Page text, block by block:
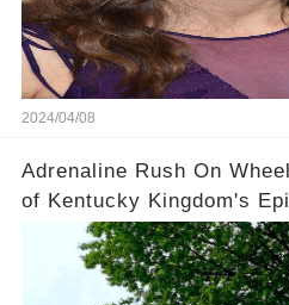
2024/04/08
Adrenaline Rush On
of Kentucky Kingdom's
Coaster